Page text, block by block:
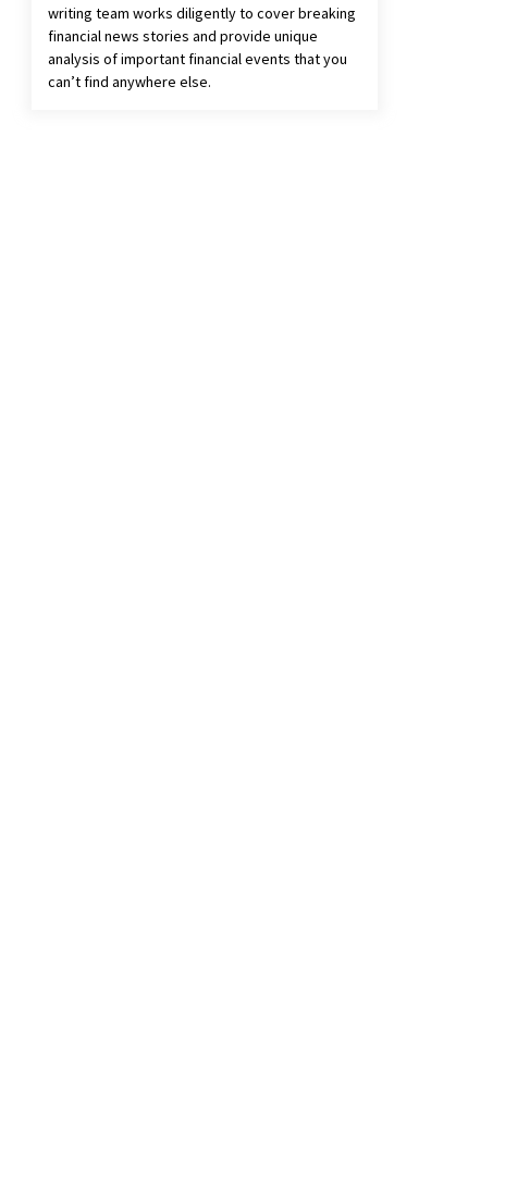
writing team works diligently to cover breaking
financial news stories and provide unique
analysis of important financial events that you
can’t find anywhere else.